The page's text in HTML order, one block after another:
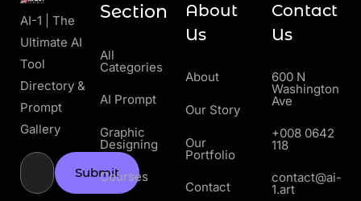
AI-1 | The
Ultimate AI
Tool
Directory &
Prompt
Gallery
Submit
Section
All
Categories
AI Prompt
Graphic
Designing
Courses
About
Us
About
Our Story
Our
Portfolio
Contact
Contact
Us
600 N
Washington
Ave
+008 0642
118
contact@ai-
1.art